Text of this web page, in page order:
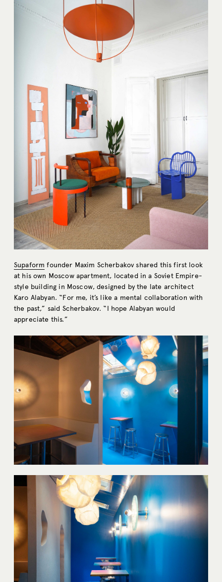
Supaform founder Maxim Scherbakov shared this first look
at his own Moscow apartment, located in a Soviet Empire-
style building in Moscow, designed by the late architect
Karo Alabyan. “For me, it’s like a mental collaboration with
the past,” said Scherbakov. “I hope Alabyan would
appreciate this.”